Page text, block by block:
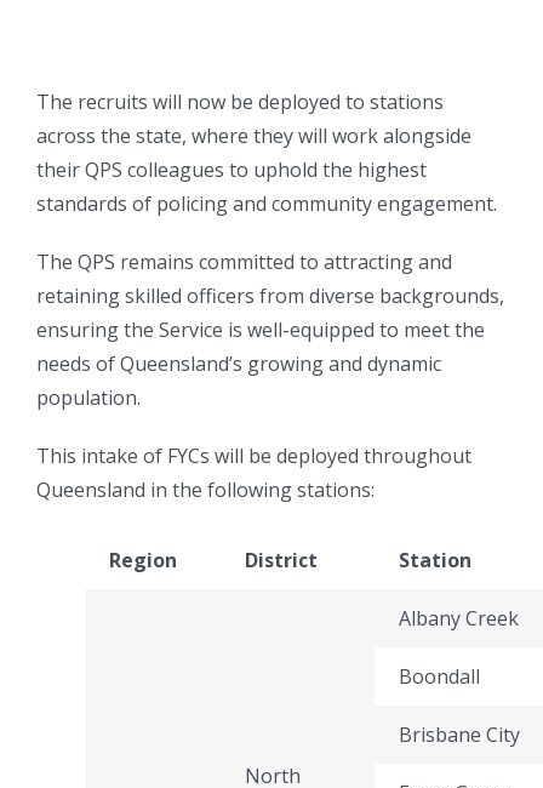
The recruits will now be deployed to stations
across the state, where they will work alongside
their QPS colleagues to uphold the highest
standards of policing and community engagement.
The QPS remains committed to attracting and
retaining skilled officers from diverse backgrounds,
ensuring the Service is well-equipped to meet the
needs of Queensland’s growing and dynamic
population.
This intake of FYCs will be deployed throughout
Queensland in the following stations:
Region District Station
North
Albany Creek
Boondall
Brisbane City